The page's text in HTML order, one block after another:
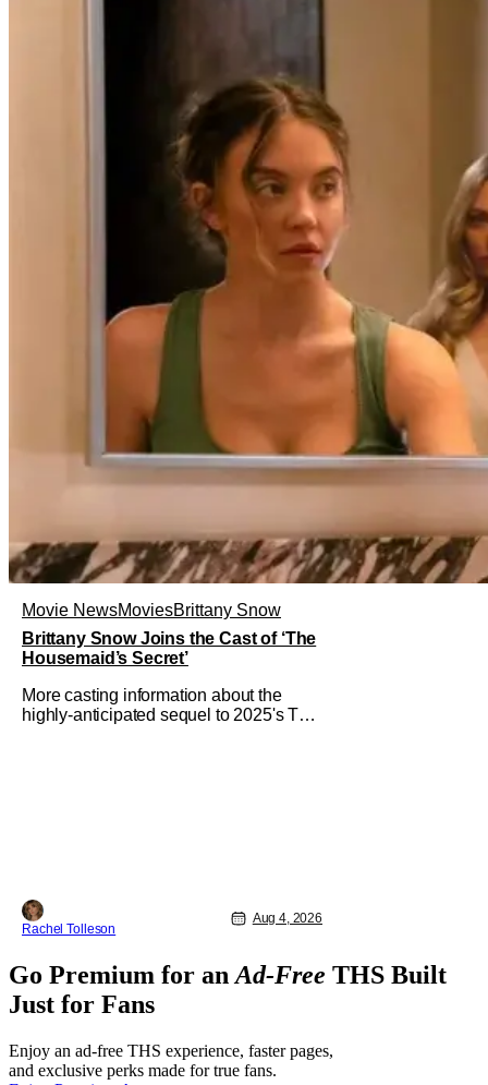
Movie NewsMoviesBrittany Snow
Brittany Snow Joins the Cast of ‘The
Housemaid’s Secret’
More casting information about the
highly-anticipated sequel to 2025's The
Rachel Tolleson
Aug 4, 2026
Go Premium for an Ad-Free THS Built
Just for Fans
Enjoy an ad-free THS experience, faster pages,
and exclusive perks made for true fans.